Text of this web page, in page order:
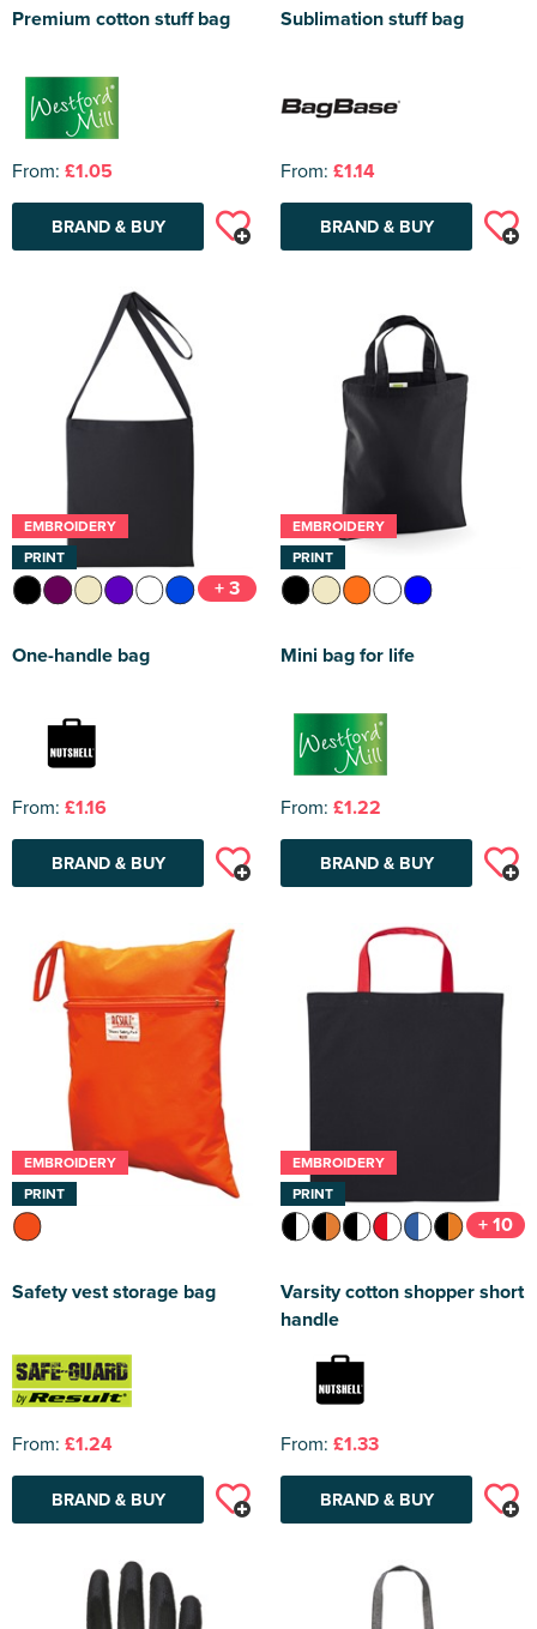
Premium cotton stuff bag
From: £1.05
BRAND & BUY
Sublimation stuff bag
From: £1.14
BRAND & BUY
EMBROIDERY
PRINT
+ 3
One-handle bag
From: £1.16
BRAND & BUY
EMBROIDERY
PRINT
Mini bag for life
From: £1.22
BRAND & BUY
EMBROIDERY
PRINT
Safety vest storage bag
From: £1.24
BRAND & BUY
EMBROIDERY
PRINT
+ 10
Varsity cotton shopper short
handle
From: £1.33
BRAND & BUY